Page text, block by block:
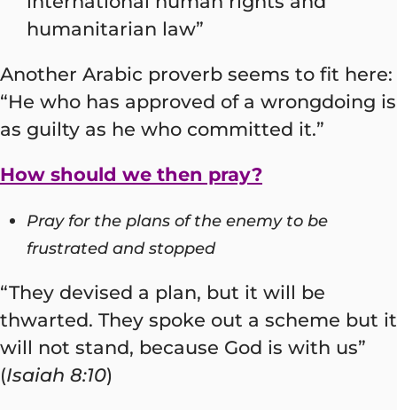
humanitarian law”
Another Arabic proverb seems to fit here:
“He who has approved of a wrongdoing is
as guilty as he who committed it.”
How should we then pray?
Pray for the plans of the enemy to be
frustrated and stopped
“They devised a plan, but it will be
thwarted. They spoke out a scheme but it
will not stand, because God is with us”
(Isaiah 8:10)